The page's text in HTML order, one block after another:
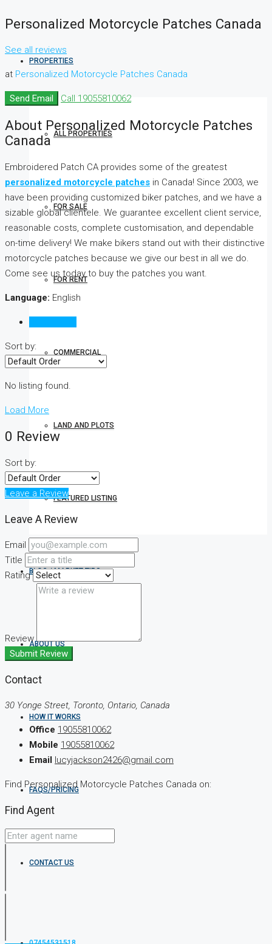
PROPERTIES
ALL PROPERTIES
FOR SALE
FOR RENT
COMMERCIAL
LAND AND PLOTS
FEATURED LISTING
BLOG / MARKET TIPS
ABOUT US
HOW IT WORKS
FAQS/PRICING
CONTACT US
Personalized Motorcycle Patches Canada
See all reviews
at Personalized Motorcycle Patches Canada
Send Email Call 19055810062
About Personalized Motorcycle Patches
Canada
Embroidered Patch CA provides some of the greatest
personalized motorcycle patches in Canada! Since 2003, we
have been providing customized biker patches, and we have a
sizable global clientele. We guarantee excellent client service,
reasonable costs, complete customisation, and dependable
on-time delivery! We make bikers stand out with their distinctive
motorcycle patches because we give our best in all we do.
Come see us today to buy the patches you want.
Language: English
Sort by:
No listing found.
Load More
0 Review
Sort by:
Leave a Review
Leave A Review
Email
Title
Rating
Review
Submit Review
Contact
30 Yonge Street, Toronto, Ontario, Canada
Office 19055810062
Mobile 19055810062
Email lucyjackson2426@gmail.com
Find Personalized Motorcycle Patches Canada on:
Find Agent